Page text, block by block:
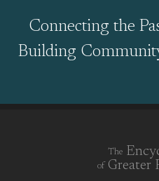
Connecting the
Building
The
of Greater